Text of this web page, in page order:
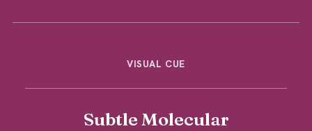
VISUAL CUE
Subtle Molecular